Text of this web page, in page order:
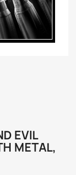
EVIL
METAL,